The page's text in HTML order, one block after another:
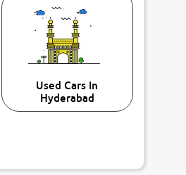
Used Cars In
Hyderabad